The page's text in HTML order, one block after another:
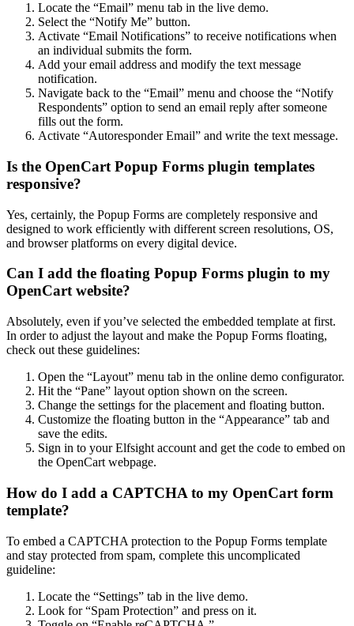
Locate the “Email” menu tab in the live demo.
Select the “Notify Me” button.
Activate “Email Notifications” to receive notifications when
an individual submits the form.
Add your email address and modify the text message
notification.
Navigate back to the “Email” menu and choose the “Notify
Respondents” option to send an email reply after someone
fills out the form.
Activate “Autoresponder Email” and write the text message.
Is the OpenCart Popup Forms plugin templates
responsive?
Yes, certainly, the Popup Forms are completely responsive and
designed to work efficiently with different screen resolutions, OS,
and browser platforms on every digital device.
Can I add the floating Popup Forms plugin to my
OpenCart website?
Absolutely, even if you’ve selected the embedded template at first.
In order to adjust the layout and make the Popup Forms floating,
check out these guidelines:
Open the “Layout” menu tab in the online demo configurator.
Hit the “Pane” layout option shown on the screen.
Change the settings for the placement and floating button.
Customize the floating button in the “Appearance” tab and
save the edits.
Sign in to your Elfsight account and get the code to embed on
the OpenCart webpage.
How do I add a CAPTCHA to my OpenCart form
template?
To embed a CAPTCHA protection to the Popup Forms template
and stay protected from spam, complete this uncomplicated
guideline:
Locate the “Settings” tab in the live demo.
Look for “Spam Protection” and press on it.